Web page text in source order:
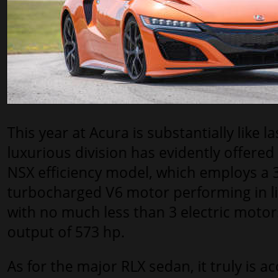
This year at Acura is substantially like
luxurious division has evidently
NSX efficiency model, which employs a
turbocharged V6 motor performing in
with no much less than 3 electric
output of 573 hp.
As for the major RLX sedan, it truly is